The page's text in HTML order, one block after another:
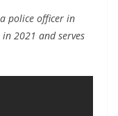
police officer in
2021 and serves